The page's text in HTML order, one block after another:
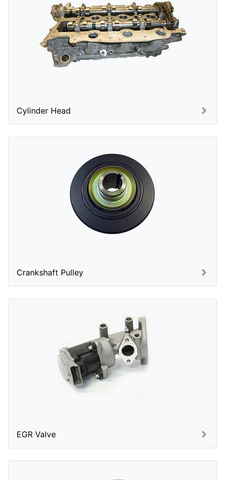
Cylinder Head
Crankshaft Pulley
EGR Valve